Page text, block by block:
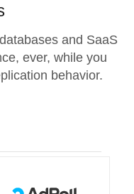
and SaaS
ever, while you
behavior.